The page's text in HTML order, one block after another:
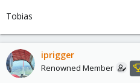
Tobias
iprigger
Renowned Member